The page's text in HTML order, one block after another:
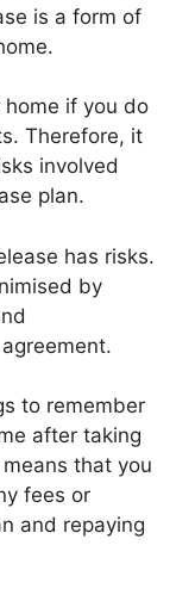
is a form of
home if you do
Therefore, it
involved
plan.
has risks.
by
to remember
after taking
that you
fees or
and repaying